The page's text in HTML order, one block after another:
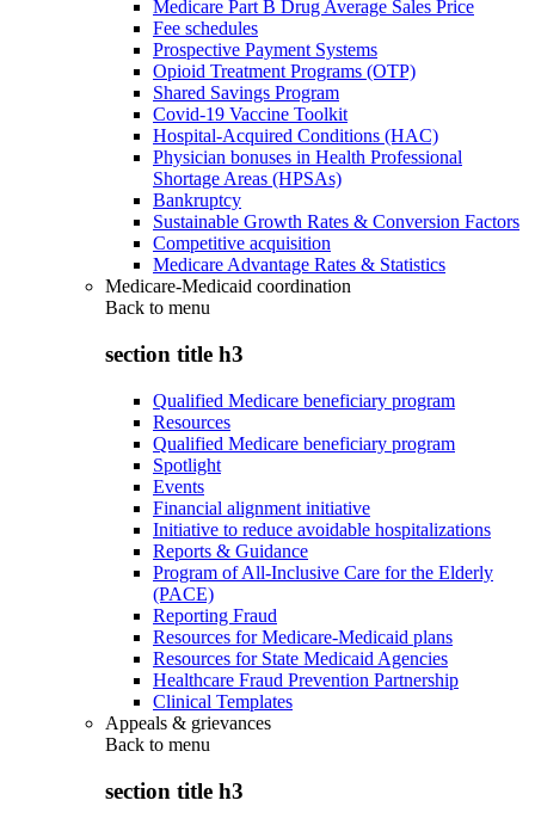
Medicare Part B Drug Average Sales Price
Fee schedules
Prospective Payment Systems
Opioid Treatment Programs (OTP)
Shared Savings Program
Covid-19 Vaccine Toolkit
Hospital-Acquired Conditions (HAC)
Physician bonuses in Health Professional
Shortage Areas (HPSAs)
Bankruptcy
Sustainable Growth Rates & Conversion Factors
Competitive acquisition
Medicare Advantage Rates & Statistics
Medicare-Medicaid coordination
Back to menu
section title h3
Qualified Medicare beneficiary program
Resources
Qualified Medicare beneficiary program
Spotlight
Events
Financial alignment initiative
Initiative to reduce avoidable hospitalizations
Reports & Guidance
Program of All-Inclusive Care for the Elderly
(PACE)
Reporting Fraud
Resources for Medicare-Medicaid plans
Resources for State Medicaid Agencies
Healthcare Fraud Prevention Partnership
Clinical Templates
Appeals & grievances
Back to menu
section title h3